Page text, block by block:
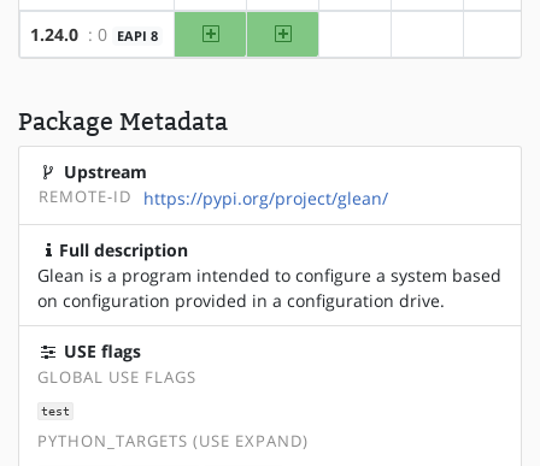
1.24.0 : 0 EAPI 8 amd64 x86
Package Metadata
Upstream
REMOTE-ID https://pypi.org/project/glean/
Full description
Glean is a program intended to configure a system based
on configuration provided in a configuration drive.
USE flags
GLOBAL USE FLAGS
test
PYTHON_TARGETS (USE EXPAND)